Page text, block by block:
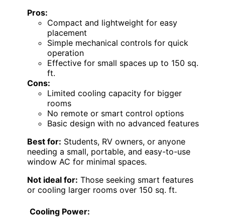
Pros:
Compact and lightweight for easy
placement
Simple mechanical controls for quick
operation
Effective for small spaces up to 150 sq.
ft.
Cons:
Limited cooling capacity for bigger
rooms
No remote or smart control options
Basic design with no advanced features
Best for: Students, RV owners, or anyone
needing a small, portable, and easy-to-use
window AC for minimal spaces.
Not ideal for: Those seeking smart features
or cooling larger rooms over 150 sq. ft.
Cooling Power: